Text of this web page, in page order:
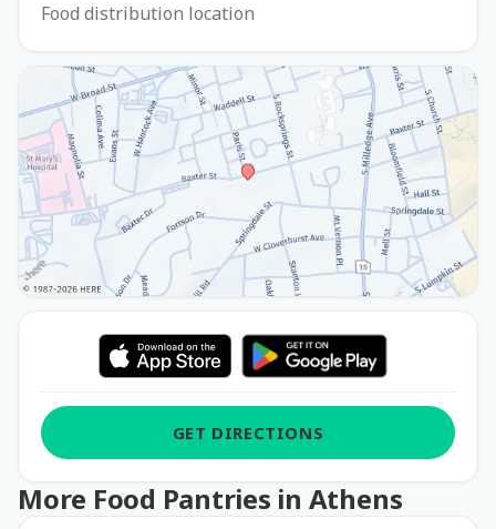
Food distribution location
GET DIRECTIONS
More Food Pantries in Athens